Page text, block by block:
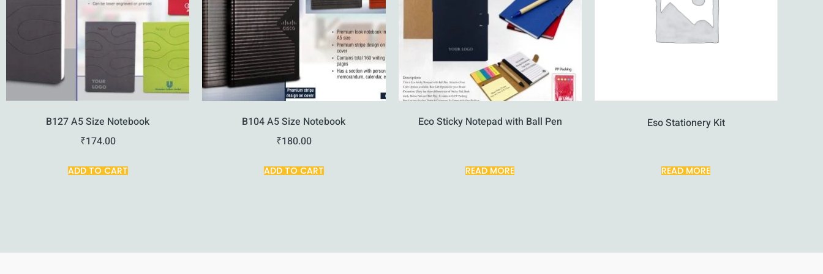
B127 A5 Size Notebook
₹174.00
ADD TO CART
B104 A5 Size Notebook
₹180.00
ADD TO CART
Eco Sticky Notepad with Ball Pen
READ MORE
Eso Stationery Kit
READ MORE